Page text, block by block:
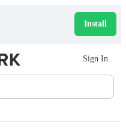
Install
Sign In